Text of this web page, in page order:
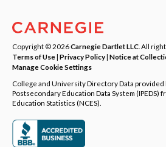
Copyright © 2026Carnegie Dartlet LLC . All
Terms of Use| Privacy Policy| Notice at
Manage Cookie Settings
College and University Directory Data provided
Postsecondary Education Data System (IPEDS)
Education Statistics (NCES).